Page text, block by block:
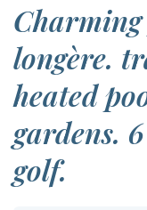
Charming
longère.
heated
gardens.
golf.